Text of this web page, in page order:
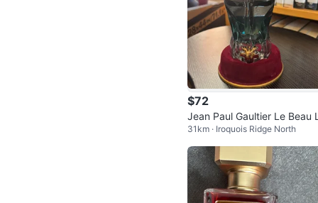
$72
Jean Paul Gaultier Le Beau
Parfum
31km · Iroquois Ridge North